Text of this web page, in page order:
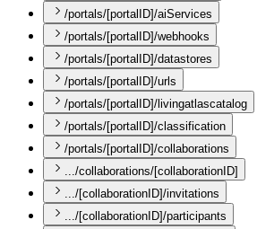
/portals/[portalID]/aiServices
/portals/[portalID]/webhooks
/portals/[portalID]/datastores
/portals/[portalID]/urls
/portals/[portalID]/livingatlascatalog
/portals/[portalID]/classification
/portals/[portalID]/collaborations
.../collaborations/[collaborationID]
.../[collaborationID]/invitations
.../[collaborationID]/participants